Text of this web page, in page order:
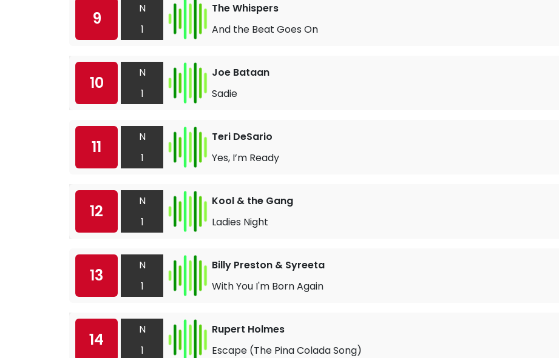
9
N
1
The Whispers
And the Beat Goes On
10
N
1
Joe Bataan
Sadie
11
N
1
Teri DeSario
Yes, I’m Ready
12
N
1
Kool & the Gang
Ladies Night
13
N
1
Billy Preston & Syreeta
With You I'm Born Again
14
N
1
Rupert Holmes
Escape (The Pina Colada Song)